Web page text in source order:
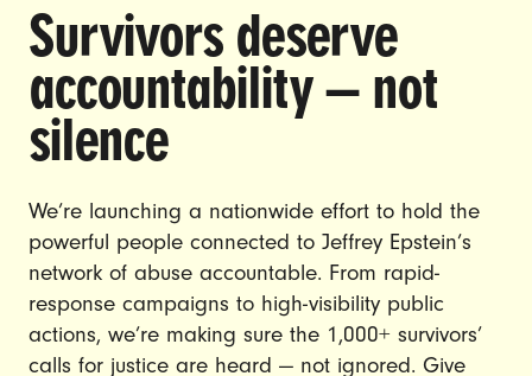
Survivors deserve
accountability — not
silence
We’re launching a nationwide effort to hold the
powerful people connected to Jeffrey Epstein’s
network of abuse accountable. From rapid-
response campaigns to high-visibility public
actions, we’re making sure the 1,000+ survivors’
calls for justice are heard — not ignored. Give
DOING THE WORK TO MAKE
GENDER JUSTICE A REALITY.
CONTACT US
JOIN US